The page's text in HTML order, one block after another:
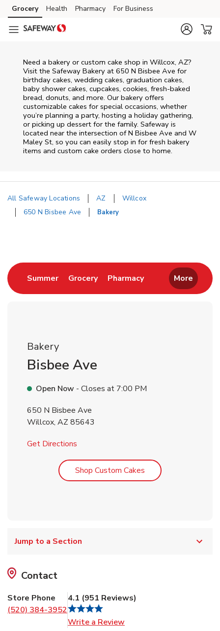
Skip to content
Skip to main content
Skip to cookie settings
Skip to chat
Grocery Health Pharmacy For Business
Need a bakery or custom cake shop in Willcox, AZ?
Visit the Safeway Bakery at 650 N Bisbee Ave for
birthday cakes, wedding cakes, graduation cakes,
baby shower cakes, cupcakes, cookies, fresh-baked
bread, donuts, and more. Our bakery offers
customizable cakes for special occasions, whether
you’re planning a party, hosting a holiday gathering,
or picking up dessert for the family. Safeway is
located near the intersection ofN Bisbee Ave and W
Maley St, so you can easily stop in for fresh bakery
items and custom cake orders close to home.
All Safeway Locations AZ
Willcox
650 N Bisbee Ave
Bakery
SummerLink Opens in New Tab
GroceryLink Opens in New Tab
PharmacyLink Opens in New
More
Bakery
Bisbee Ave
Open Now - Closes at 7:00 PM
650 N Bisbee Ave
Willcox, AZ 85643
Get Directions
Shop Custom Cakes Link Opens in New
Jump to a Section
Contact
Store Phone
(520) 384-3952
4.1 (951 Reviews)
Write a Review